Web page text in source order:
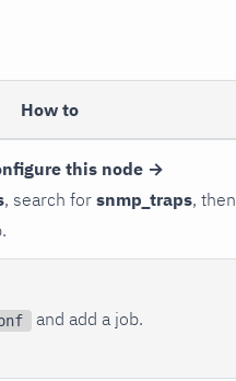
How to
this node →
, search for snmp_traps, then
and add a job.